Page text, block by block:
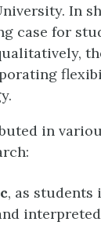
In
case for
in
, as